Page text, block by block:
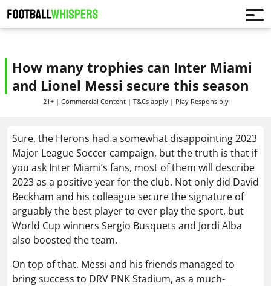
How many trophies can Inter Miami
and Lionel Messi secure this season
21+ | Commercial Content | T&Cs apply | Play Responsibly
Sure, the Herons had a somewhat disappointing 2023
Major League Soccer campaign, but the truth is that if
you ask Inter Miami’s fans, most of them will describe
2023 as a positive year for the club. Not only did David
Beckham and his colleague secure the signature of
arguably the best player to ever play the sport, but
World Cup winners Sergio Busquets and Jordi Alba
also boosted the team.
On top of that, Messi and his friends managed to
bring success to DRV PNK Stadium, as a much-